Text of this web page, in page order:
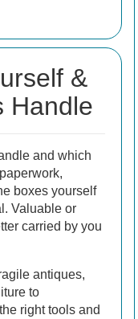
&
Handle
and which
boxes yourself
Valuable or
carried by you
antiques,
to
right tools and